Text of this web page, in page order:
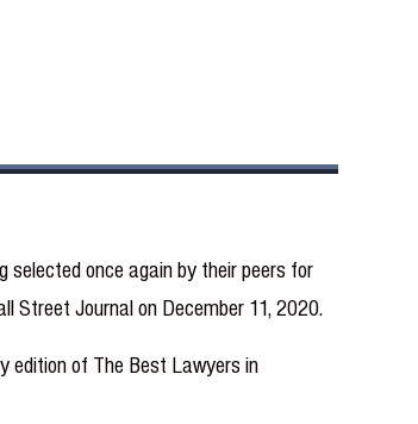
selected once again by their peers for
Street Journal on December 11, 2020.
edition of The Best Lawyers in